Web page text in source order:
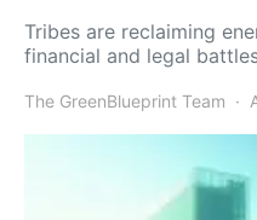
Tribes are reclaiming
financial and legal
The GreenBlueprint Team